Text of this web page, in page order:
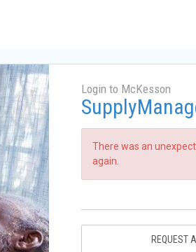
Login to McKesson
There was an
again.
REQUEST